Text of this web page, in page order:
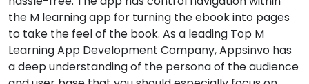
the M learning app for turning the ebook into pages
to take the feel of the book. As a leading Top M
Learning App Development Company, Appsinvo has
a deep understanding of the persona of the audience